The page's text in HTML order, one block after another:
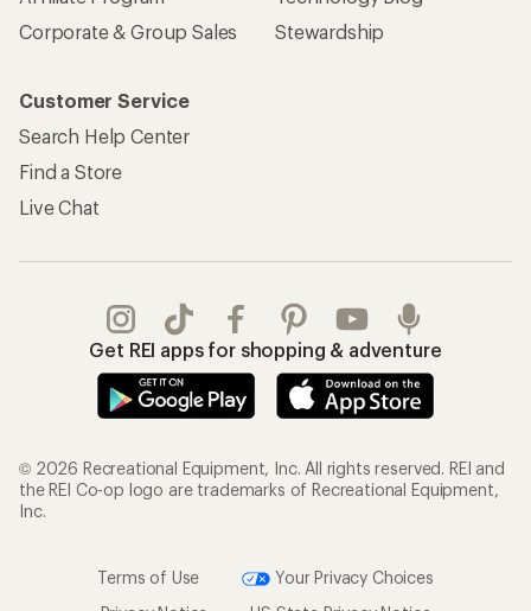
Corporate & Group Sales
Stewardship
Customer Service
Search Help Center
Find a Store
Live Chat
Get REI apps for shopping & adventure
© 2026 Recreational Equipment, Inc. All rights reserved. REI and
the REI Co-op logo are trademarks of Recreational Equipment,
Inc.
Terms of Use
Your Privacy Choices